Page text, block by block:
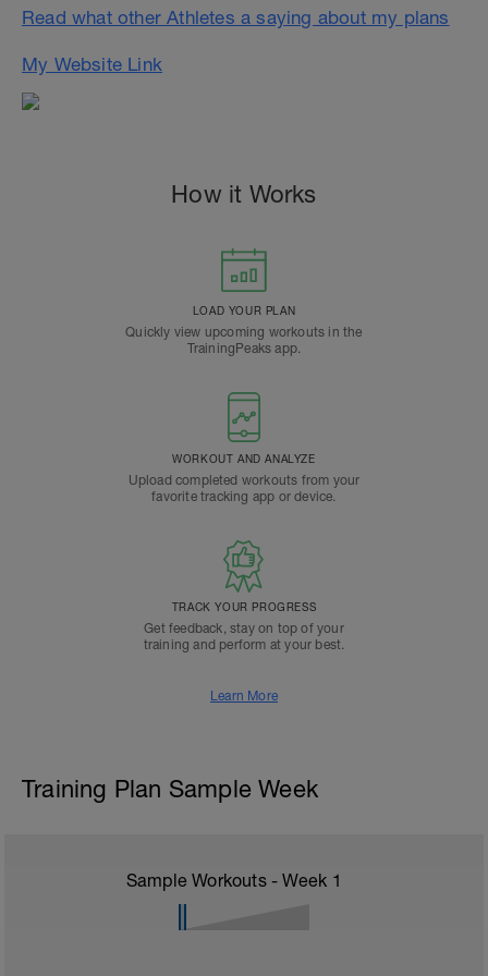
Read what other Athletes a saying about my plans
My Website Link
How it Works
LOAD YOUR PLAN
Quickly view upcoming workouts in the
TrainingPeaks app.
WORKOUT AND ANALYZE
Upload completed workouts from your
favorite tracking app or device.
TRACK YOUR PROGRESS
Get feedback, stay on top of your
training and perform at your best.
Learn More
Training Plan Sample Week
Sample Workouts - Week 1